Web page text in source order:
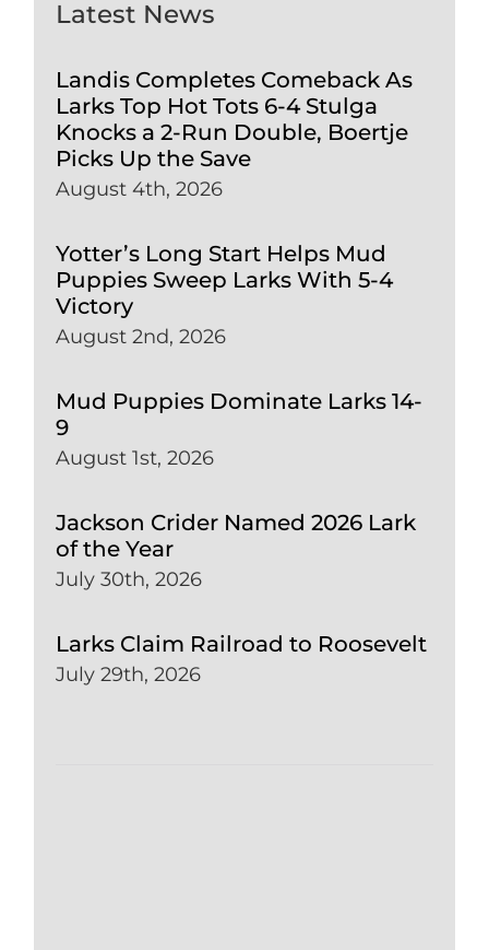
Latest News
Landis Completes Comeback As
Larks Top Hot Tots 6-4 Stulga
Knocks a 2-Run Double, Boertje
Picks Up the Save
August 4th, 2026
Yotter’s Long Start Helps Mud
Puppies Sweep Larks With 5-4
Victory
August 2nd, 2026
Mud Puppies Dominate Larks 14-
9
August 1st, 2026
Jackson Crider Named 2026 Lark
of the Year
July 30th, 2026
Larks Claim Railroad to Roosevelt
July 29th, 2026